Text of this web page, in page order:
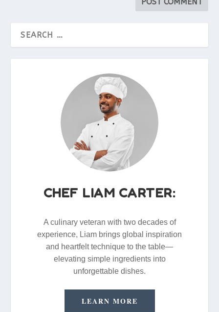
CHEF LIAM CARTER:
A culinary veteran with two decades of
experience, Liam brings global inspiration
and heartfelt technique to the table—
elevating simple ingredients into
unforgettable dishes.
LEARN MORE